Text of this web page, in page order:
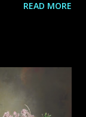
didn`t appeal
READ MORE